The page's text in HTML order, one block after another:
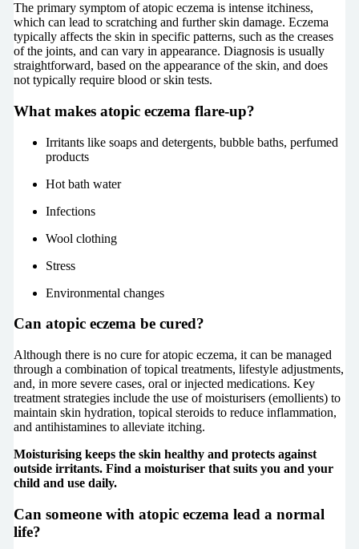
The primary symptom of atopic eczema is intense itchiness,
which can lead to scratching and further skin damage. Eczema
typically affects the skin in specific patterns, such as the creases
of the joints, and can vary in appearance. Diagnosis is usually
straightforward, based on the appearance of the skin, and does
not typically require blood or skin tests.
What makes atopic eczema flare-up?
Irritants like soaps and detergents, bubble baths, perfumed
products
Hot bath water
Infections
Wool clothing
Stress
Environmental changes
Can atopic eczema be cured?
Although there is no cure for atopic eczema, it can be managed
through a combination of topical treatments, lifestyle adjustments,
and, in more severe cases, oral or injected medications. Key
treatment strategies include the use of moisturisers (emollients) to
maintain skin hydration, topical steroids to reduce inflammation,
and antihistamines to alleviate itching.
Moisturising keeps the skin healthy and protects against
outside irritants. Find a moisturiser that suits you and your
child and use daily.
Can someone with atopic eczema lead a normal
life?